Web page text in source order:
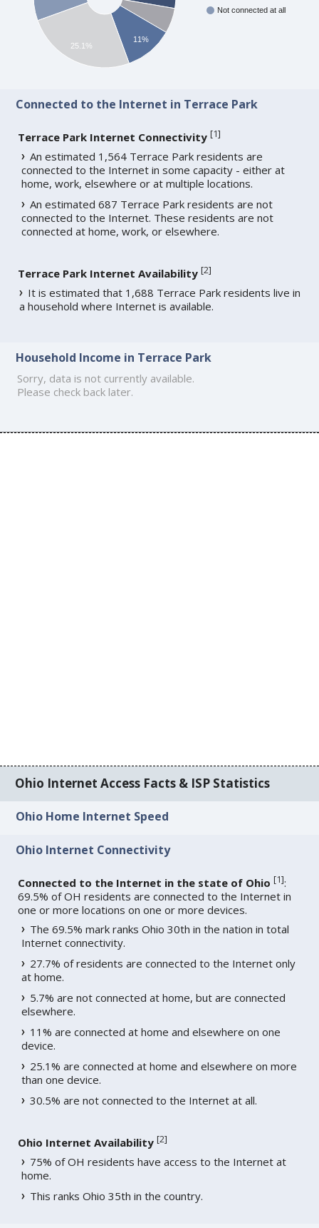
Not connected at all
11%
25.1%
Connected to the Internet in Terrace Park
Terrace Park Internet Connectivity [1]
An estimated 1,564 Terrace Park residents are
connected to the Internet in some capacity - either at
home, work, elsewhere or at multiple locations.
An estimated 687 Terrace Park residents are not
connected to the Internet. These residents are not
connected at home, work, or elsewhere.
Terrace Park Internet Availability [2]
It is estimated that 1,688 Terrace Park residents live in
a household where Internet is available.
Household Income in Terrace Park
Sorry, data is not currently available.
Please check back later.
Ohio Internet Access Facts & ISP Statistics
Ohio Home Internet Speed
Ohio Internet Connectivity
Connected to the Internet in the state of Ohio [1]:
69.5% of OH residents are connected to the Internet in
one or more locations on one or more devices.
The 69.5% mark ranks Ohio 30th in the nation in total
Internet connectivity.
27.7% of residents are connected to the Internet only
at home.
5.7% are not connected at home, but are connected
elsewhere.
11% are connected at home and elsewhere on one
device.
25.1% are connected at home and elsewhere on more
than one device.
30.5% are not connected to the Internet at all.
Ohio Internet Availability [2]
75% of OH residents have access to the Internet at
home.
This ranks Ohio 35th in the country.